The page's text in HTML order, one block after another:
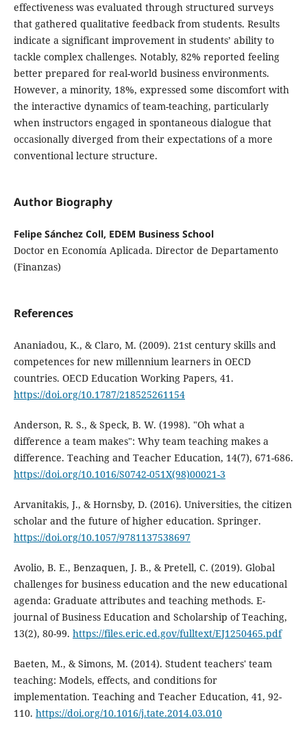
effectiveness was evaluated through structured surveys
that gathered qualitative feedback from students. Results
indicate a significant improvement in students’ ability to
tackle complex challenges. Notably, 82% reported feeling
better prepared for real-world business environments.
However, a minority, 18%, expressed some discomfort with
the interactive dynamics of team-teaching, particularly
when instructors engaged in spontaneous dialogue that
occasionally diverged from their expectations of a more
conventional lecture structure.
Author Biography
Felipe Sánchez Coll, EDEM Business School
Doctor en Economía Aplicada. Director de Departamento
(Finanzas)
References
Ananiadou, K., & Claro, M. (2009). 21st century skills and
competences for new millennium learners in OECD
countries. OECD Education Working Papers, 41.
https://doi.org/10.1787/218525261154
Anderson, R. S., & Speck, B. W. (1998). "Oh what a
difference a team makes": Why team teaching makes a
difference. Teaching and Teacher Education, 14(7), 671-686.
https://doi.org/10.1016/S0742-051X(98)00021-3
Arvanitakis, J., & Hornsby, D. (2016). Universities, the citizen
scholar and the future of higher education. Springer.
https://doi.org/10.1057/9781137538697
Avolio, B. E., Benzaquen, J. B., & Pretell, C. (2019). Global
challenges for business education and the new educational
agenda: Graduate attributes and teaching methods. E-
journal of Business Education and Scholarship of Teaching,
13(2), 80-99. https://files.eric.ed.gov/fulltext/EJ1250465.pdf
Baeten, M., & Simons, M. (2014). Student teachers' team
teaching: Models, effects, and conditions for
implementation. Teaching and Teacher Education, 41, 92-
110. https://doi.org/10.1016/j.tate.2014.03.010